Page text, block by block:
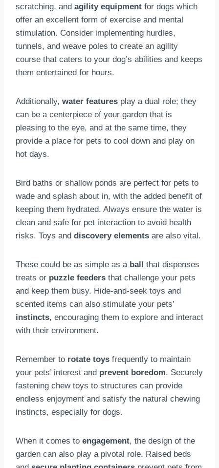
scratching, and agility equipment for dogs which
offer an excellent form of exercise and mental
stimulation. Consider implementing hurdles,
tunnels, and weave poles to create an agility
course that caters to your dog’s abilities and keeps
them entertained for hours.
Additionally, water features play a dual role; they
can be a centerpiece of your garden that is
pleasing to the eye, and at the same time, they
provide a place for pets to cool down and play on
hot days.
Bird baths or shallow ponds are perfect for pets to
wade and splash about in, with the added benefit of
keeping them hydrated. Always ensure the water is
clean and safe for pet interaction to avoid health
risks. Toys and discovery elements are also vital.
These could be as simple as a ball that dispenses
treats or puzzle feeders that challenge your pets
and keep them busy. Hide-and-seek toys and
scented items can also stimulate your pets’
instincts, encouraging them to explore and interact
with their environment.
Remember to rotate toys frequently to maintain
your pets’ interest and prevent boredom. Securely
fastening chew toys to structures can provide
endless enjoyment and satisfy the natural chewing
instincts, especially for dogs.
When it comes to engagement, the design of the
garden can also play a pivotal role. Raised beds